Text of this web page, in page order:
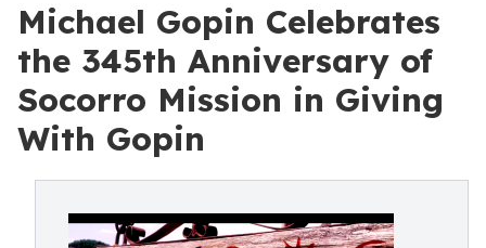
Michael Gopin Celebrates
the 345th Anniversary of
Socorro Mission in Giving
With Gopin